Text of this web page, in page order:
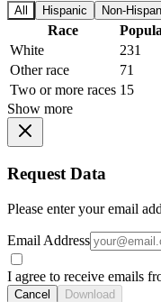
All Hispanic Non-
Race
White
231
Other race
71
Two or more races 15
Show more
Request Data
Please enter your email
Email Address
I agree to receive emails
Cancel Download